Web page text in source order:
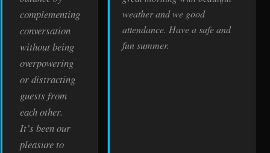
complementing
conversation
without being
overpowering
or distracting
guests from
each other.
It’s been our
pleasure to
weather and we good
attendance. Have a safe and
fun summer.